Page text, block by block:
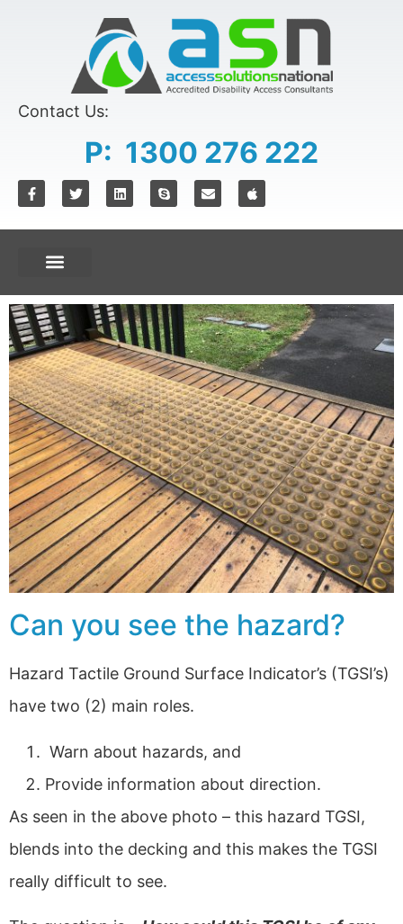
Contact Us:
P: 1300 276 222
Can you see the hazard?
Hazard Tactile Ground Surface Indicator’s (TGSI’s)
have two (2) main roles.
Warn about hazards, and
Provide information about direction.
As seen in the above photo – this hazard TGSI,
blends into the decking and this makes the TGSI
really difficult to see.